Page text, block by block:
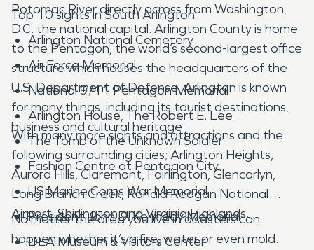
Potomac River directly across from Washington,
D.C. the national capital. Arlington County is home
to the Pentagon, the world’s second-largest office
structure which houses the headquarters of the
U.S. Department of Defense. Arlington is known
for many things, including its tourist destinations,
business and cultural heritage.
Top 10 sights in South Arlington
Arlington National Cemetery
Air Force Memorial
National 9/11 Pentagon Memorial
Arlington House, The Robert E. Lee
The Tomb of the Unknown Soldier
Fashion Centre at Pentagon City
US Marine Corps War Memorial
President John D. Kennedy Memorial
DEA Museum & Visitors Center
With many more sights and attractions and the
following surrounding cities; Arlington Heights,
Aurora Hills, Claremont, Fairlington, Glencarlyn,
Long Branch Creek, Ronald Reagan National
Airport, Shirlington and Virginia Highlands.
No matter the area you live in disasters can
happen whether it’s a fire, water or even mold.